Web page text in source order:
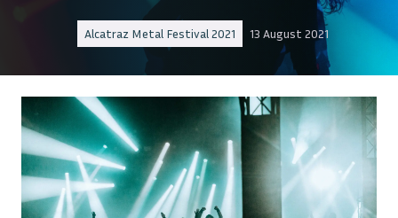
Alcatraz Metal Festival 2021 13 August 2021